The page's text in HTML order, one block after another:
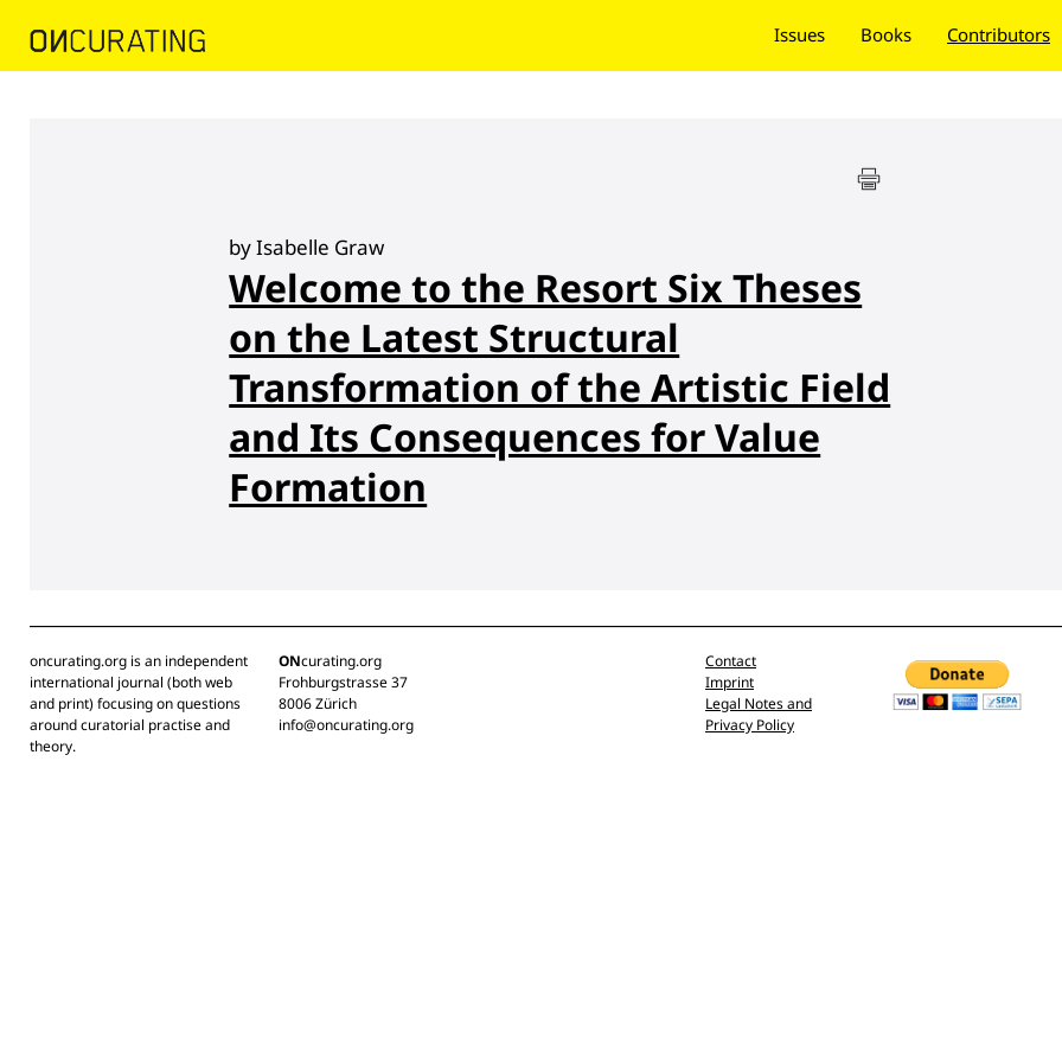
Issues Books Contributors
by Isabelle Graw
Welcome to the Resort Six Theses
on the Latest Structural
Transformation of the Artistic Field
and Its Consequences for Value
Formation
oncurating.org is an independent
international journal (both web
and print) focusing on questions
around curatorial practise and
theory.
ONcurating.org
Frohburgstrasse 37
8006 Zürich
info@oncurating.org
Contact
Imprint
Legal Notes and
Privacy Policy